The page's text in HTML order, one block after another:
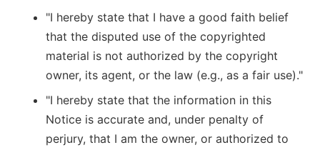
"I hereby state that I have a good faith belief
that the disputed use of the copyrighted
material is not authorized by the copyright
owner, its agent, or the law (e.g., as a fair use)."
"I hereby state that the information in this
Notice is accurate and, under penalty of
perjury, that I am the owner, or authorized to